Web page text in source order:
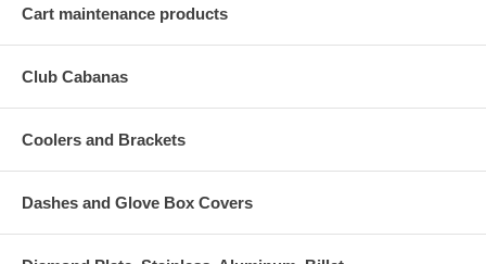
Cart maintenance products
Club Cabanas
Coolers and Brackets
Dashes and Glove Box Covers